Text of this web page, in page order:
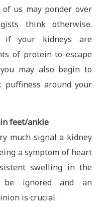
us may ponder over
think otherwise.
if your kidneys are
of protein to escape
may also begin to
puffiness around your
feet/ankle
much signal a kidney
a symptom of heart
swelling in the
be ignored and an
is crucial.